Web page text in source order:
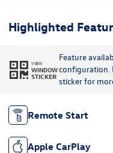
Highlighted
VIEW
WINDOW
STICKER
Feature
configuration.
sticker for
Remote Start
Apple CarPlay